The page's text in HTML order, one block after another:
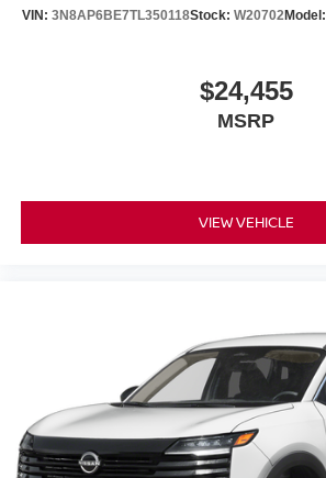
Brake assist
Auto High-beam Headlights
Security system
Turn signal indicator mirrors
Auto-dimming Rear-View mirror
Driver door bin
VIN: 3N8AP6BE7TL350118Stock: W20702Model:
$24,455
MSRP
VIEW VEHICLE